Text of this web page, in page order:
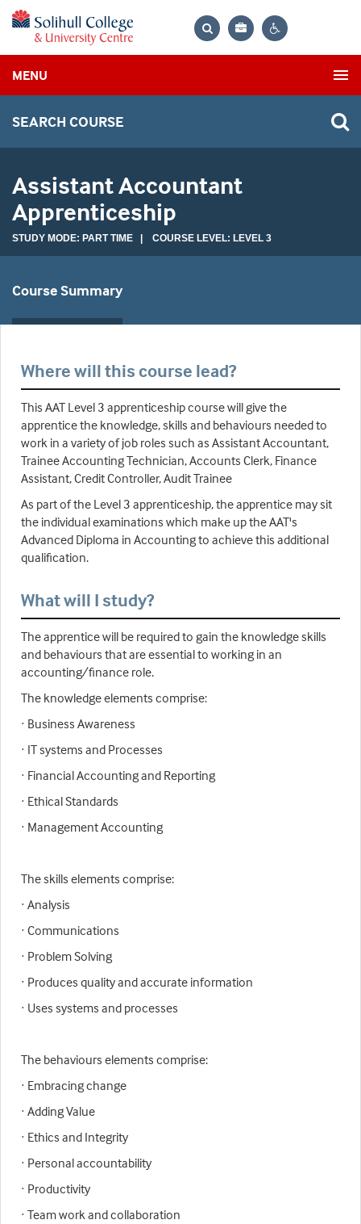
Bag
MENU
SEARCH COURSE
Assistant Accountant
Apprenticeship
STUDY MODE: PART TIME | COURSE LEVEL: LEVEL 3
Course Summary
Where will this course lead?
This AAT Level 3 apprenticeship course will give the
apprentice the knowledge, skills and behaviours needed to
work in a variety of job roles such as Assistant Accountant,
Trainee Accounting Technician, Accounts Clerk, Finance
Assistant, Credit Controller, Audit Trainee
As part of the Level 3 apprenticeship, the apprentice may sit
the individual examinations which make up the AAT's
Advanced Diploma in Accounting to achieve this additional
qualification.
What will I study?
The apprentice will be required to gain the knowledge skills
and behaviours that are essential to working in an
accounting/finance role.
The knowledge elements comprise:
· Business Awareness
· IT systems and Processes
· Financial Accounting and Reporting
· Ethical Standards
· Management Accounting
The skills elements comprise:
· Analysis
· Communications
· Problem Solving
· Produces quality and accurate information
· Uses systems and processes
The behaviours elements comprise:
· Embracing change
· Adding Value
· Ethics and Integrity
· Personal accountability
· Productivity
· Team work and collaboration